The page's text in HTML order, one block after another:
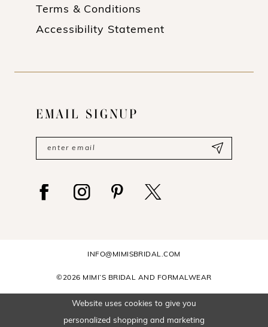
Terms & Conditions
Accessibility Statement
EMAIL SIGNUP
INFO@MIMISBRIDAL.COM
©2026 MIMI’S BRIDAL AND FORMALWEAR
Website uses cookies to give you
personalized shopping and marketing